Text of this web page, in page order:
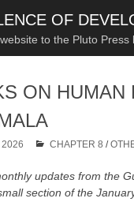
OF
to the Pluto
ON
2026 CHAPTER 8 /
updates from the
section of the